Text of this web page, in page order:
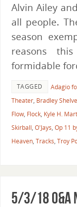
Alvin Ailey
all people.
season
reasons
formidable
TAGGED Adagio
Theater, Bradley
Flow, Flock, Kyle H.
Skirball, O'Jays, Op 11
Heaven, Tracks, Troy
5/3/18 O&A